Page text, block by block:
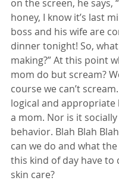
on the screen, he says,
honey, I know it’s last
boss and his wife are
dinner tonight! So,
making?” At this point
mom do but scream?
course we can’t
logical and
a mom. Nor is it
behavior. Blah Blah
can we do and what
this kind of day have to
skin care?